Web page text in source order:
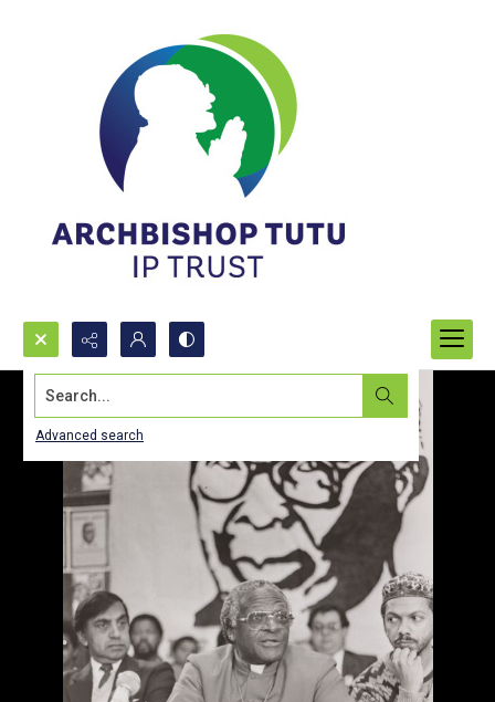
Search...
Advanced search